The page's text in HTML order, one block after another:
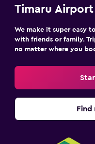
Timaru
We make it super easy
with friends or family.
no matter where you
Find